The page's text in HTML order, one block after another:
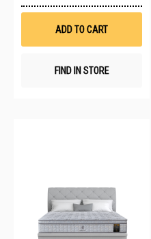
ADD TO CART
FIND IN STORE